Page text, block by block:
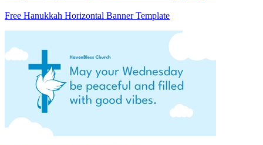
Free Hanukkah Horizontal Banner Template